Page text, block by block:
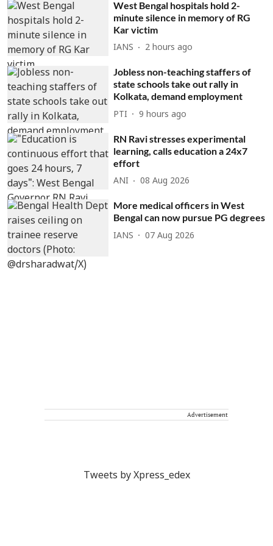
West Bengal hospitals hold 2-
minute silence in memory of RG
Kar victim
IANS 2 hours ago
Jobless non-teaching staffers of
state schools take out rally in
Kolkata, demand employment
PTI 9 hours ago
RN Ravi stresses experimental
learning, calls education a 24x7
effort
ANI 08 Aug 2026
More medical officers in West
Bengal can now pursue PG degrees
IANS 07 Aug 2026
Advertisement
Tweets by Xpress_edex